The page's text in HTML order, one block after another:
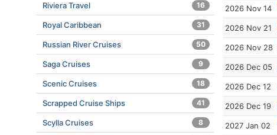
2026 Nov 14
2026 Nov 21
2026 Nov 28
2026 Dec 05
2026 Dec 12
2026 Dec 19
2027 Jan 02
Riviera Travel 16
Royal Caribbean 31
Russian River Cruises 50
Saga Cruises 9
Scenic Cruises 18
Scrapped Cruise Ships 41
Scylla Cruises 8